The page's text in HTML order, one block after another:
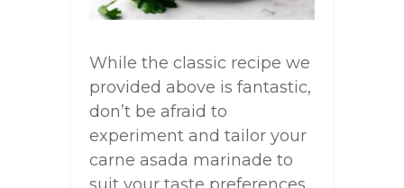
While the classic recipe we
provided above is fantastic,
don’t be afraid to
experiment and tailor your
carne asada marinade to